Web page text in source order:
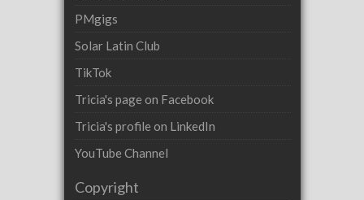
PMgigs
Solar Latin Club
TikTok
Tricia's page on Facebook
Tricia's profile on LinkedIn
YouTube Channel
Copyright